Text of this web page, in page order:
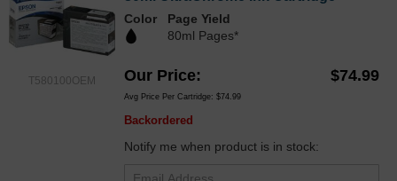
T580100OEM
Color
Page Yield
80ml Pages*
Our Price $74.99
Avg Price Per Cartridge: $74.99
Backordered
Notify me when product is in stock: